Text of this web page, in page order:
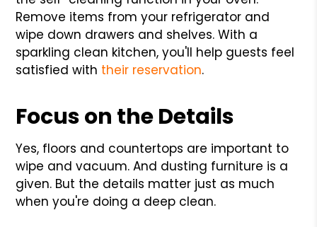
Remove items from your refrigerator and
wipe down drawers and shelves. With a
sparkling clean kitchen, you'll help guests feel
satisfied with their reservation.
Focus on the Details
Yes, floors and countertops are important to
wipe and vacuum. And dusting furniture is a
given. But the details matter just as much
when you're doing a deep clean.